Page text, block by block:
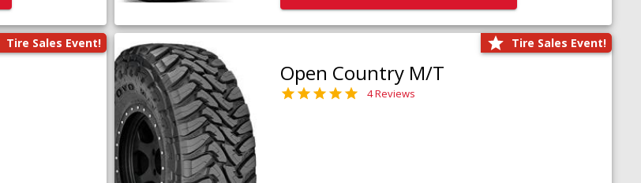
Tire Sales Event! Tire Sales Event!
Open Country M/T
4 Reviews